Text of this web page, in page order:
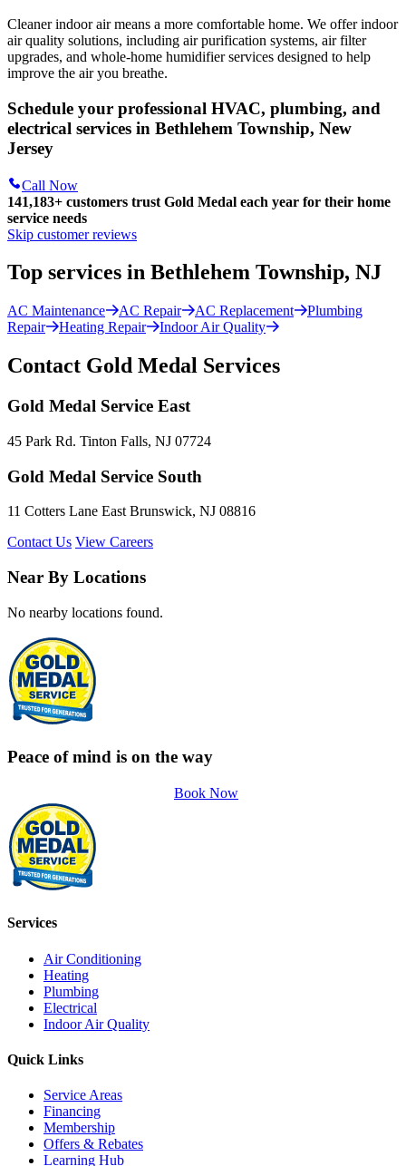
Cleaner indoor air means a more comfortable home. We offer indoor
air quality solutions, including air purification systems, air filter
upgrades, and whole-home humidifier services designed to help
improve the air you breathe.
Schedule your professional HVAC, plumbing, and
electrical services in Bethlehem Township, New
Jersey
Call Now
141,183+ customers trust Gold Medal each year for their home
service needs
Skip customer reviews
Top services in Bethlehem Township, NJ
AC Maintenance AC Repair AC Replacement
Plumbing
Repair
Heating Repair Indoor Air Quality
Contact Gold Medal Services
Gold Medal Service East
45 Park Rd. Tinton Falls, NJ 07724
Gold Medal Service South
11 Cotters Lane East Brunswick, NJ 08816
Contact Us View Careers
Near By Locations
No nearby locations found.
Peace of mind is on the way
Book Now
Services
Air Conditioning
Heating
Plumbing
Electrical
Indoor Air Quality
Quick Links
Service Areas
Financing
Membership
Offers & Rebates
Learning Hub